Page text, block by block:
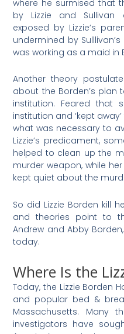
where he surmised that
by Lizzie and Sullivan
exposed by Lizzie’s
undermined by
was working as a maid in
Another theory
about the Borden’s
institution. Feared that
institution and ‘kept
what was necessary to
Lizzie’s predicament,
helped to clean up the
murder weapon, while
kept quiet about the
So did Lizzie Borden kill
and theories point to
Andrew and Abby
today.
Where Is the
Today, the Lizzie Borden
and popular bed &
Massachusetts. Many
investigators have